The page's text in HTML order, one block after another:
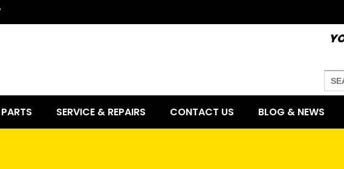
PARTS SERVICE & REPAIRS CONTACT US BLOG & NEWS